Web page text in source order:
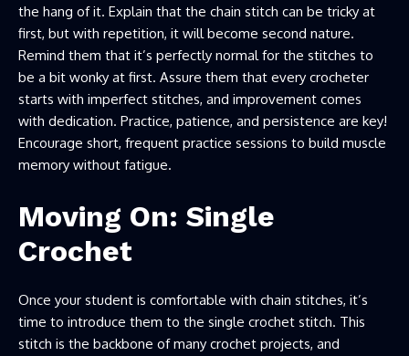
the hang of it. Explain that the chain stitch can be tricky at
first, but with repetition, it will become second nature.
Remind them that it’s perfectly normal for the stitches to
be a bit wonky at first. Assure them that every crocheter
starts with imperfect stitches, and improvement comes
with dedication. Practice, patience, and persistence are key!
Encourage short, frequent practice sessions to build muscle
memory without fatigue.
Moving On: Single
Crochet
Once your student is comfortable with chain stitches, it’s
time to introduce them to the single crochet stitch. This
stitch is the backbone of many crochet projects, and